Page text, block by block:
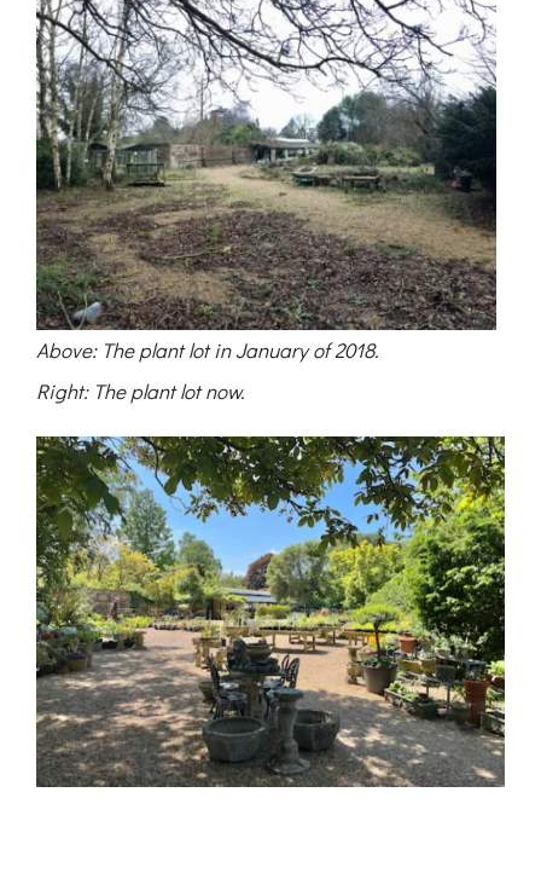
Above: The plant lot in January of 2018.
Right: The plant lot now.